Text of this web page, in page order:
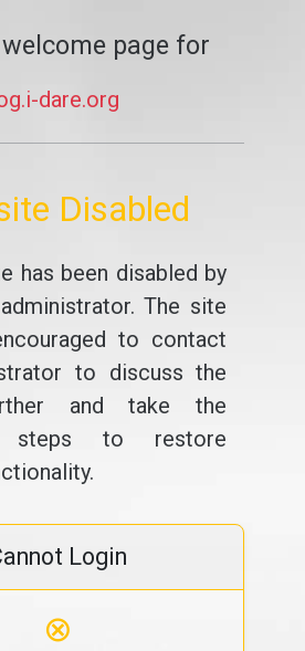
page for
dare.org
Disabled
has been disabled by
The site
to contact
to discuss the
and take the
steps to restore
Login
⊗